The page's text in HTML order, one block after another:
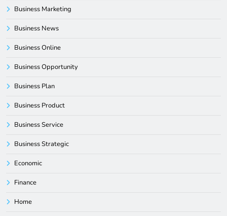
Business Marketing
Business News
Business Online
Business Opportunity
Business Plan
Business Product
Business Service
Business Strategic
Economic
Finance
Home